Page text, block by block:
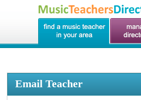
Email Teacher